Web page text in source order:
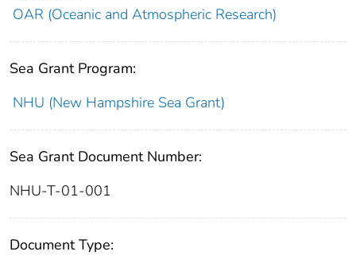
OAR (Oceanic and Atmospheric Research)
Sea Grant Program:
NHU (New Hampshire Sea Grant)
Sea Grant Document Number:
NHU-T-01-001
Document Type: